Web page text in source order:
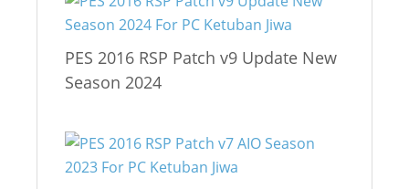
PES 2016 RSP Patch v9 Update New
Season 2024